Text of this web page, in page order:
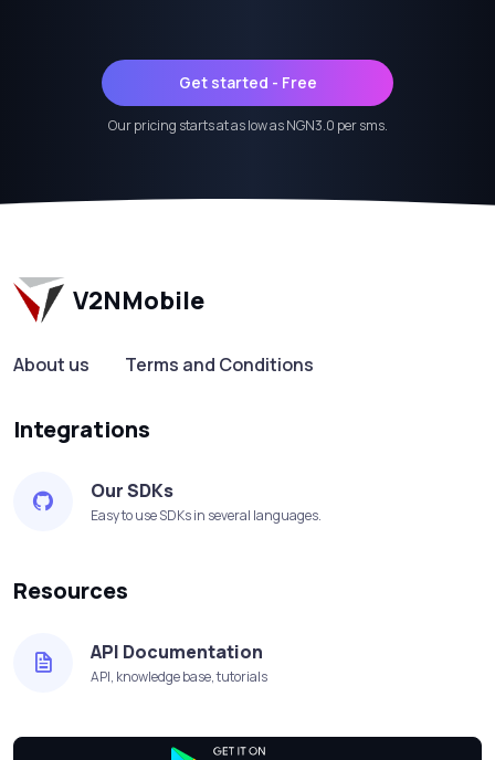
Get started - Free
Our pricing starts at as low as NGN3.0 per sms.
V2NMobile
About us Terms and Conditions
Integrations
Our SDKs
Easy to use SDKs in several languages.
Resources
API Documentation
API, knowledge base, tutorials